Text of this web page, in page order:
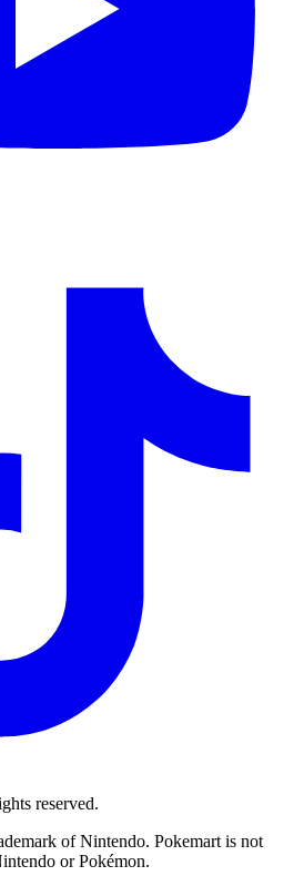
reserved.
of Nintendo. Pokemart is not
or Pokémon.